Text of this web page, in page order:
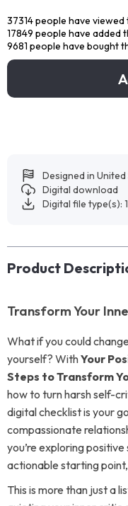
37314people have viewed
17849 people have added
9681 people have bought
Designed in
Digital download
Digital file type(s):
Product
Transform Your
What if you could
yourself? WithYour
Steps to Transform
how to turn harsh self-
digital checklist is your
compassionate
you’re exploring
actionable starting
This is more than just a